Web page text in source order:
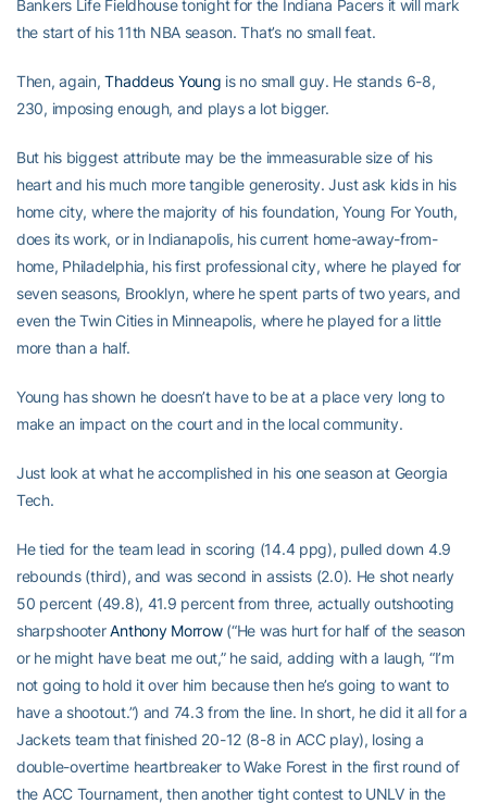
Bankers Life Fieldhouse tonight for the Indiana Pacers it will mark
the start of his 11th NBA season. That’s no small feat.
Then, again,Thaddeus Young is no small guy. He stands 6-8,
230, imposing enough, and plays a lot bigger.
But his biggest attribute may be the immeasurable size of his
heart and his much more tangible generosity. Just ask kids in his
home city, where the majority of his foundation, Young For Youth,
does its work, or in Indianapolis, his current home-away-from-
home, Philadelphia, his first professional city, where he played for
seven seasons, Brooklyn, where he spent parts of two years, and
even the Twin Cities in Minneapolis, where he played for a little
more than a half.
Young has shown he doesn’t have to be at a place very long to
make an impact on the court and in the local community.
Just look at what he accomplished in his one season at Georgia
Tech.
He tied for the team lead in scoring (14.4 ppg), pulled down 4.9
rebounds (third), and was second in assists (2.0). He shot nearly
50 percent (49.8), 41.9 percent from three, actually outshooting
sharpshooterAnthony Morrow(“He was hurt for half of the season
or he might have beat me out,” he said, adding with a laugh, “I’m
not going to hold it over him because then he’s going to want to
have a shootout.”) and 74.3 from the line. In short, he did it all for a
Jackets team that finished 20-12 (8-8 in ACC play), losing a
double-overtime heartbreaker to Wake Forest in the first round of
the ACC Tournament, then another tight contest to UNLV in the